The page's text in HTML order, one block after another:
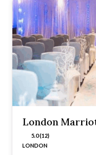
London
5.0 (12)
LONDON